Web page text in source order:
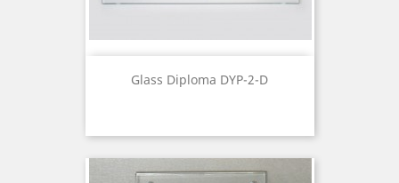
Glass Diploma DYP-2-D